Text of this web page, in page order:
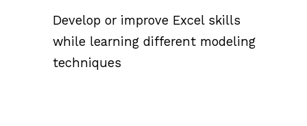
Develop or improve Excel skills
while learning different modeling
techniques